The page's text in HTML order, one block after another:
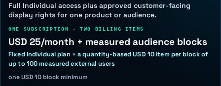
Full Individual access plus approved customer-facing
display rights for one product or audience.
ONE SUBSCRIPTION · TWO BILLING ITEMS
USD 25/month + measured audience blocks
Fixed Individual plan + a quantity-based USD 10 item per block of
up to 100 measured external users
one USD 10 block minimum